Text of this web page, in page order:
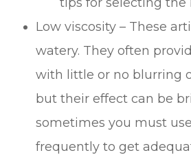
Low viscosity – These
watery. They often
with little or no blurring
but their effect can be
sometimes you must
frequently to get